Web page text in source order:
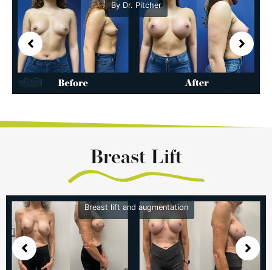
By Dr. Pitcher
Breast Lift
Breast lift and augmentation